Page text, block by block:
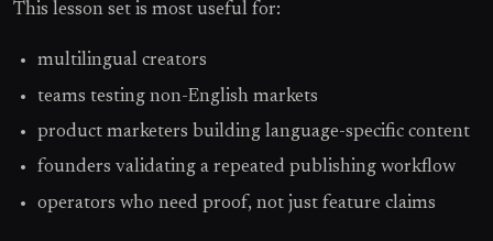
This lesson set is most useful for:
multilingual creators
teams testing non-English markets
product marketers building language-specific content
founders validating a repeated publishing workflow
operators who need proof, not just feature claims